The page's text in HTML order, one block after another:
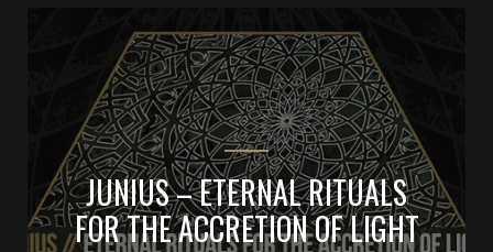
JUNIUS – ETERNAL RITUALS
FOR THE ACCRETION OF LIGHT